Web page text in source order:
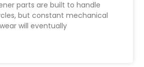
parts are built to handle
but constant mechanical
will eventually